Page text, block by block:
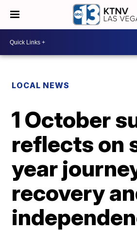
LOCAL NEWS
1 October
reflects on
year
recovery